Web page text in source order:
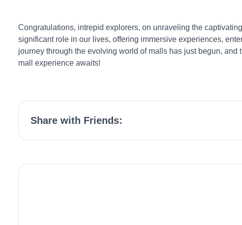
Congratulations, intrepid explorers, on unraveling the
significant role in our lives, offering immersive experiences,
journey through the evolving world of malls has just begun,
mall experience awaits!
Share with Friends: